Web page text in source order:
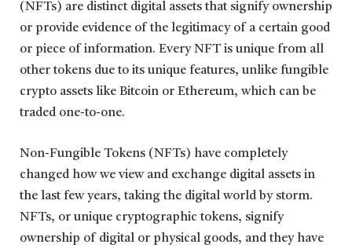
(NFTs) are distinct digital assets that signify ownership
or provide evidence of the legitimacy of a certain good
or piece of information. Every NFT is unique from all
other tokens due to its unique features, unlike fungible
crypto assets like Bitcoin or Ethereum, which can be
traded one-to-one.
Non-Fungible Tokens (NFTs) have completely
changed how we view and exchange digital assets in
the last few years, taking the digital world by storm.
NFTs, or unique cryptographic tokens, signify
ownership of digital or physical goods, and they have